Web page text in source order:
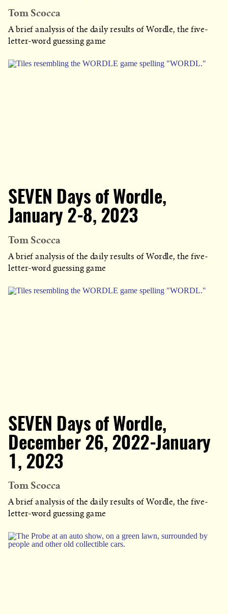
Tom Scocca
A brief analysis of the daily results of Wordle, the five-
letter-word guessing game
SEVEN Days of Wordle,
January 2-8, 2023
Tom Scocca
A brief analysis of the daily results of Wordle, the five-
letter-word guessing game
SEVEN Days of Wordle,
December 26, 2022-January
1, 2023
Tom Scocca
A brief analysis of the daily results of Wordle, the five-
letter-word guessing game